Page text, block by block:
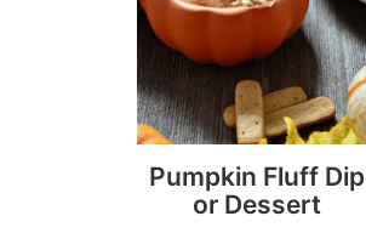
Pumpkin Fluff Dip
or Dessert